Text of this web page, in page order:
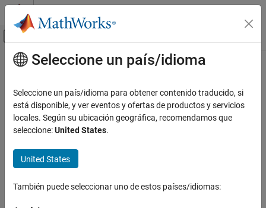
Saltar al contenido
Mostrar/ocultar menú de navegación
Inicio de Documentación
Computer Vision Toolbox
3-D Vision
pcread
Contenido principal
pcread
Read 3-D point cloud from PLY or PCD file
collapse all in page
ptCloud = pcread(filename)
Seleccione un país/idioma
Seleccione un país/idioma para obtener contenido traducido, si
está disponible, y ver eventos y ofertas de productos y servicios
locales. Según su ubicación geográfica, recomendamos que
seleccione:United States.
United States
También puede seleccionar uno de estos países/idiomas: